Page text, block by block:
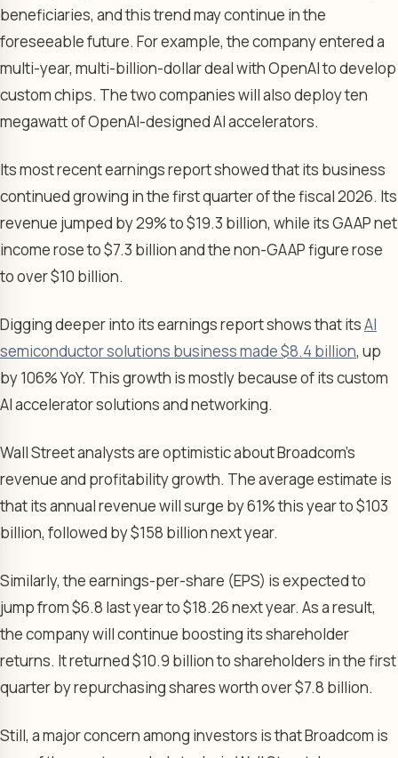
beneficiaries, and this trend may continue in the
foreseeable future. For example, the company entered a
multi-year, multi-billion-dollar deal with OpenAI to develop
custom chips. The two companies will also deploy ten
megawatt of OpenAI-designed AI accelerators.
Its most recent earnings report showed that its business
continued growing in the first quarter of the fiscal 2026. Its
revenue jumped by 29% to $19.3 billion, while its GAAP net
income rose to $7.3 billion and the non-GAAP figure rose
to over $10 billion.
Digging deeper into its earnings report shows that itsAI
semiconductor solutions business made $8.4 billion, up
by 106% YoY. This growth is mostly because of its custom
AI accelerator solutions and networking.
Wall Street analysts are optimistic about Broadcom’s
revenue and profitability growth. The average estimate is
that its annual revenue will surge by 61% this year to $103
billion, followed by $158 billion next year.
Similarly, the earnings-per-share (EPS) is expected to
jump from $6.8 last year to $18.26 next year. As a result,
the company will continue boosting its shareholder
returns. It returned $10.9 billion to shareholders in the first
quarter by repurchasing shares worth over $7.8 billion.
Still, a major concern among investors is that Broadcom is